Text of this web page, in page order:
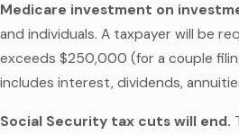
Medicare investment on
and individuals. A taxpayer will be
exceeds $250,000 (for a couple
includes interest, dividends,
Social Security tax cuts will end.